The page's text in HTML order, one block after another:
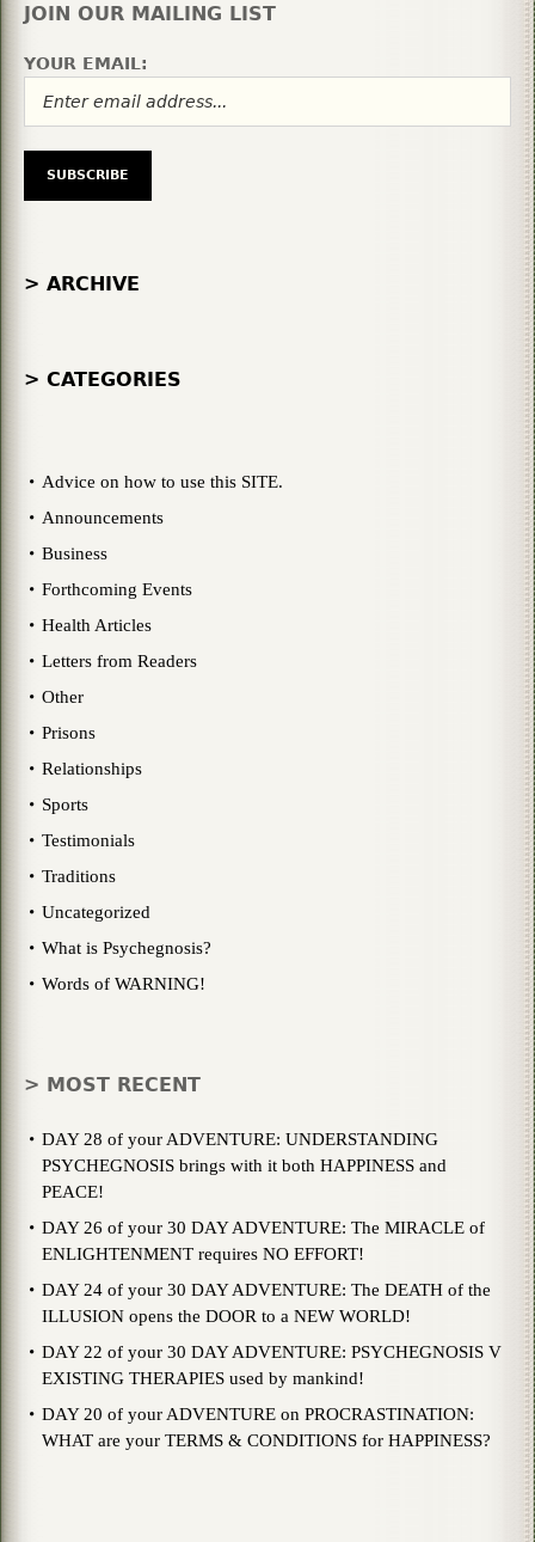
JOIN OUR MAILING LIST
YOUR EMAIL:
> ARCHIVE
> CATEGORIES
Advice on how to use this SITE.
Announcements
Business
Forthcoming Events
Health Articles
Letters from Readers
Other
Prisons
Relationships
Sports
Testimonials
Traditions
Uncategorized
What is Psychegnosis?
Words of WARNING!
> MOST RECENT
DAY 28 of your ADVENTURE: UNDERSTANDING
PSYCHEGNOSIS brings with it both HAPPINESS and
PEACE!
DAY 26 of your 30 DAY ADVENTURE: The MIRACLE of
ENLIGHTENMENT requires NO EFFORT!
DAY 24 of your 30 DAY ADVENTURE: The DEATH of the
ILLUSION opens the DOOR to a NEW WORLD!
DAY 22 of your 30 DAY ADVENTURE: PSYCHEGNOSIS V
EXISTING THERAPIES used by mankind!
DAY 20 of your ADVENTURE on PROCRASTINATION:
WHAT are your TERMS & CONDITIONS for HAPPINESS?